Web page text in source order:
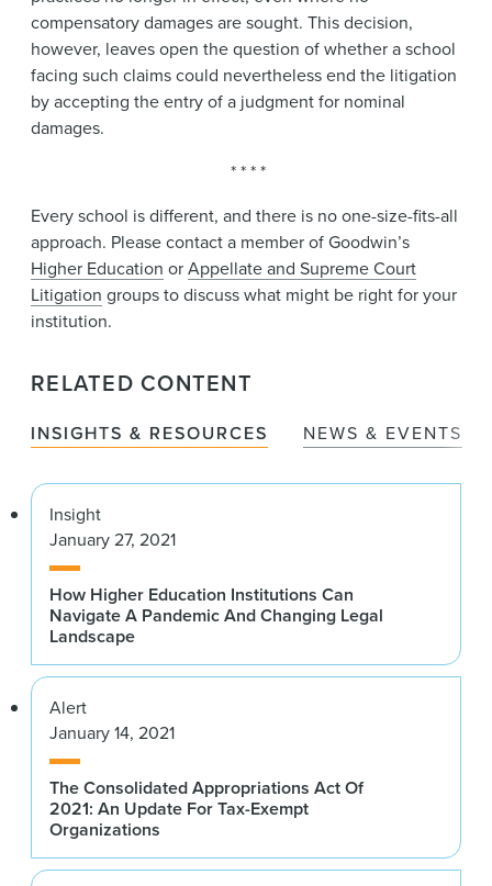
compensatory damages are sought. This decision,
however, leaves open the question of whether a school
facing such claims could nevertheless end the litigation
by accepting the entry of a judgment for nominal
damages.
* * * *
Every school is different, and there is no one-size-fits-all
approach. Please contact a member of Goodwin’s
Higher Education orAppellate and Supreme Court
Litigation groups to discuss what might be right for your
institution.
RELATED CONTENT
INSIGHTS & RESOURCES NEWS & EVENTS
Insight
January 27, 2021
How Higher Education Institutions Can
Navigate A Pandemic And Changing Legal
Landscape
Alert
January 14, 2021
The Consolidated Appropriations Act Of
2021: An Update For Tax-Exempt
Organizations